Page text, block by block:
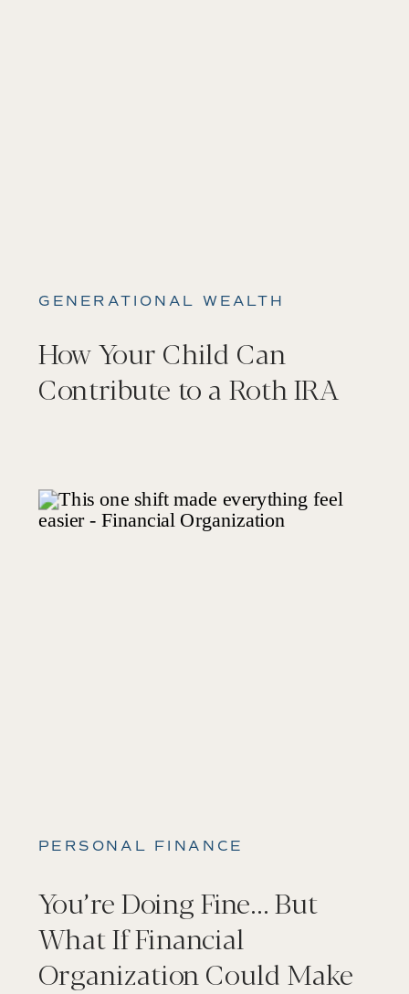
GENERATIONAL WEALTH
How Your Child Can
Contribute to a Roth IRA
PERSONAL FINANCE
You’re Doing Fine… But
What If Financial
Organization Could Make